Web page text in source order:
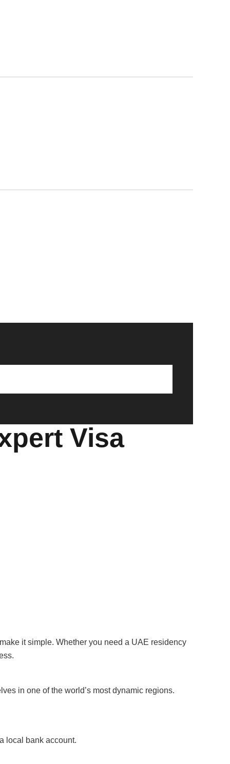
Visa
it simple. Whether you need a UAE residency
in one of the world’s most dynamic regions.
local bank account.